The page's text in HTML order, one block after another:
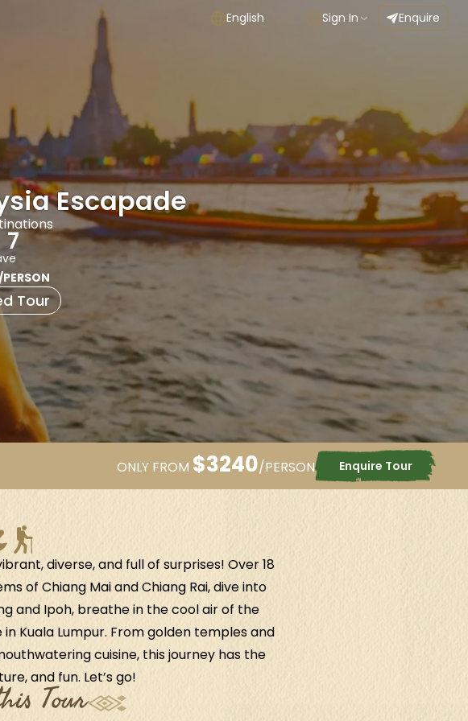
English Sign In Enquire
Escapade
7
Tour
ONLY FROM $3240/PERSON Enquire Tour
diverse, and full of surprises! Over 18
of Chiang Mai and Chiang Rai, dive into
and Ipoh, breathe in the cool air of the
Kuala Lumpur. From golden temples and
cuisine, this journey has the
and fun. Let’s go!
Tour Cameron Highlands